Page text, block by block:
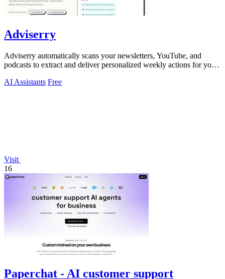
Adviserry
Adviserry automatically scans your newsletters, YouTube, and
podcasts to extract and deliver personalized weekly actions for your
AI Assistants Free
Visit
16
Paperchat - AI customer support